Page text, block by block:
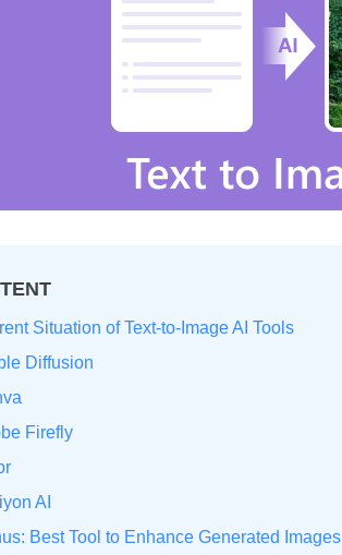
Situation of Text-to-Image AI Tools
Diffusion
Firefly
AI
Best Tool to Enhance Generated Images